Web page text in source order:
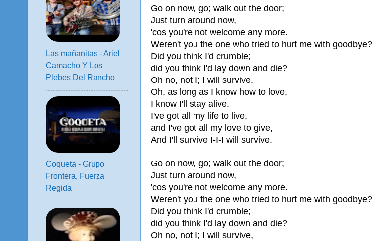
Go on now, go; walk out the door;
Just turn around now,
'cos you're not welcome any more.
Weren't you the one who tried to hurt me with goodbye?
Did you think I'd crumble;
did you think I'd lay down and die?
Oh no, not I; I will survive,
Oh, as long as I know how to love,
I know I'll stay alive.
I've got all my life to live,
and I've got all my love to give,
And I'll survive I-I-I will survive.
Go on now, go; walk out the door;
Just turn around now,
'cos you're not welcome any more.
Weren't you the one who tried to hurt me with goodbye?
Did you think I'd crumble;
did you think I'd lay down and die?
Oh no, not I; I will survive,
Las mañanitas - Ariel
Camacho Y Los
Plebes Del Rancho
Coqueta - Grupo
Frontera, Fuerza
Regida